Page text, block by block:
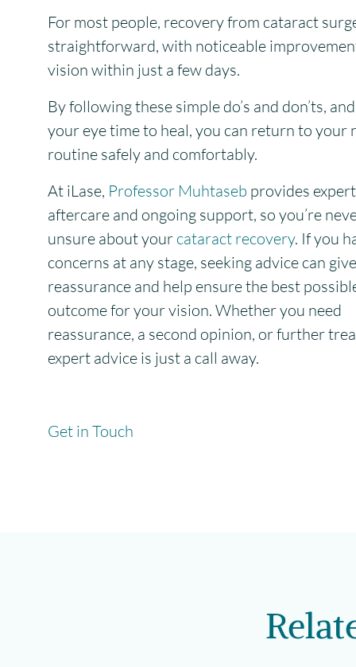
For most people, recovery from cataract
straightforward, with noticeable
vision within just a few days.
By following these simple do’s and don’ts,
your eye time to heal, you can return to your
routine safely and comfortably.
At iLase, Professor Muhtaseb provides expert
aftercare and ongoing support, so you’re
unsure about your cataract recovery. If you
concerns at any stage, seeking advice can
reassurance and help ensure the best
outcome for your vision. Whether you need
reassurance, a second opinion, or further
expert advice is just a call away.
Get in Touch